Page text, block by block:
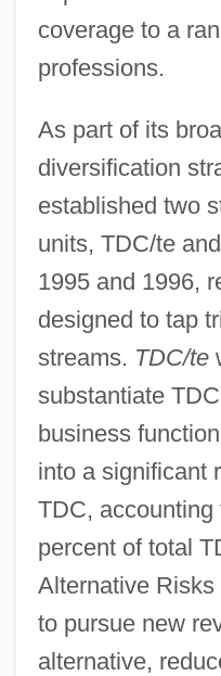
coverage to a
professions.
As part of its
diversification
established two
units, TDC/te
1995 and 1996,
designed to tap
streams. TDC/te
substantiate TDC
business
into a significant
TDC,
percent of total
Alternative
to pursue new
alternative,